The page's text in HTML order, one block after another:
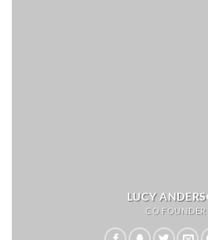
LUCY
CO FOUNDER